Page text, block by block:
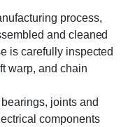
process,
and cleaned
is carefully inspected
warp, and chain
joints and
components